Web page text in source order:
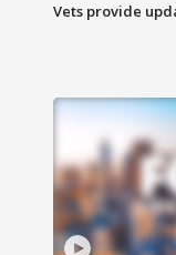
Vets provide